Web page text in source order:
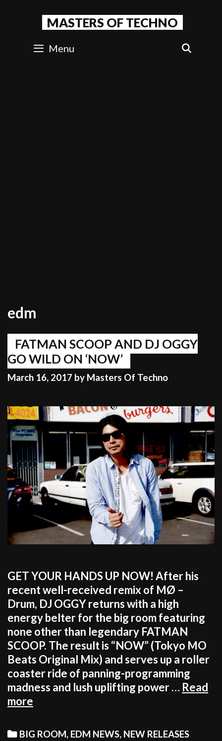
MASTERS OF TECHNO
Menu
edm
FATMAN SCOOP AND DJ OGGY
GO WILD ON ‘NOW’
March 16, 2017 by Masters Of Techno
GET YOUR HANDS UP NOW! After his
recent well-received remix of MØ –
Drum, DJ OGGY returns with a high
energy belter for the big room featuring
none other than legendary FATMAN
SCOOP. The result is “NOW” (Tokyo MO
Beats Original Mix) and serves up a roller
coaster ride of panning-programming
madness and lush uplifting power … Read
more
AND
Categories
BIG ROOM, EDM NEWS, NEW RELEASES